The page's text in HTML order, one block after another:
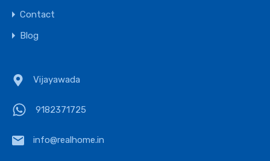
Contact
Blog
Vijayawada
9182371725
info@realhome.in